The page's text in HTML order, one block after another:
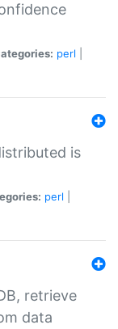
perl
is
perl
retrieve
data